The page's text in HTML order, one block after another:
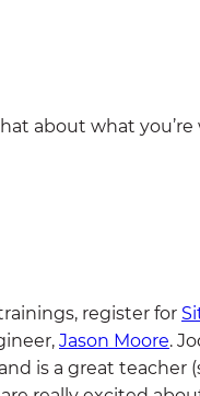
about what
register for
Jason Moore.
is a great teacher